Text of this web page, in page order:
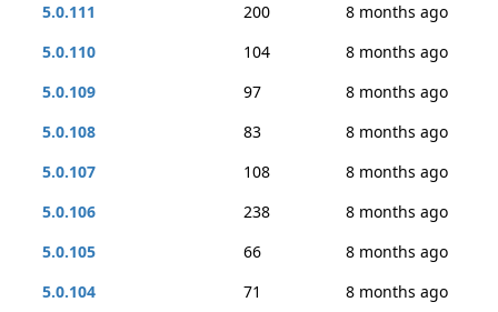
5.0.111
200
8 months ago
5.0.110
104
8 months ago
5.0.109
97
8 months ago
5.0.108
83
8 months ago
5.0.107
108
8 months ago
5.0.106
238
8 months ago
5.0.105
66
8 months ago
5.0.104
71
8 months ago